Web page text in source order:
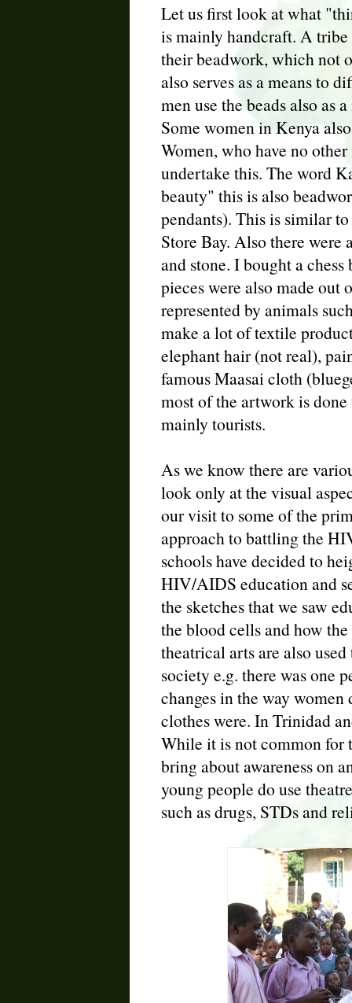
Let us first look at what
is mainly handcraft. A
their beadwork, which not
also serves as a means to
men use the beads also as
Some women in Kenya
Women, who have no
undertake this. The word
beauty" this is also
pendants). This is similar
Store Bay. Also there
and stone. I bought a
pieces were also made out
represented by animals
make a lot of textile
elephant hair (not real),
famous Maasai cloth
most of the artwork is
mainly tourists.
As we know there are
look only at the visual
our visit to some of the
approach to battling the
schools have decided to
HIV/AIDS education and
the sketches that we saw
the blood cells and how
theatrical arts are also
society e.g. there was one
changes in the way
clothes were. In Trinidad
While it is not common for
bring about awareness on
young people do use
such as drugs, STDs and